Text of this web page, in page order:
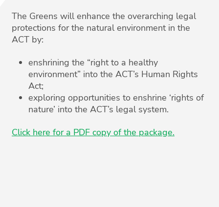
The Greens will enhance the overarching legal
protections for the natural environment in the
ACT by:
enshrining the “right to a healthy
environment” into the ACT’s Human Rights
Act;
exploring opportunities to enshrine ‘rights of
nature’ into the ACT’s legal system.
Click here for a PDF copy of the package.